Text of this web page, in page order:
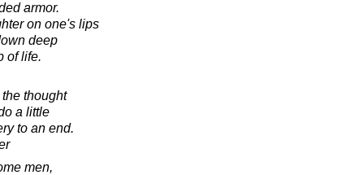
armor.
on one's lips
deep
of life.
thought
a little
to an end.
men,